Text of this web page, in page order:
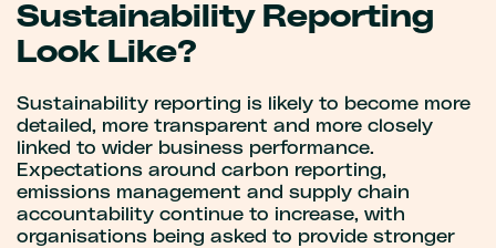
Sustainability Reporting
Look Like?
Sustainability reporting is likely to become more
detailed, more transparent and more closely
linked to wider business performance.
Expectations around carbon reporting,
emissions management and supply chain
accountability continue to increase, with
organisations being asked to provide stronger